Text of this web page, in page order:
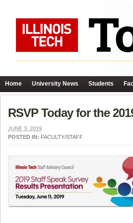
Home University News Students
RSVP Today for the
JUNE 3, 2019
POSTED IN: FACULTY/STAFF